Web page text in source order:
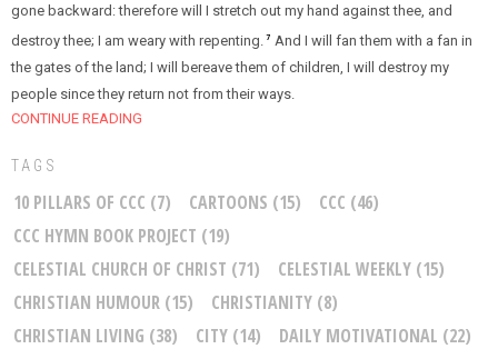
gone backward: therefore will I stretch out my hand against thee, and
destroy thee; I am weary with repenting. 7 And I will fan them with a fan in
the gates of the land; I will bereave them of children, I will destroy my
people since they return not from their ways.
CONTINUE READING
TAGS
10 PILLARS OF CCC (7) CARTOONS (15) CCC (46)
CCC HYMN BOOK PROJECT (19)
CELESTIAL CHURCH OF CHRIST (71) CELESTIAL WEEKLY (15)
CHRISTIAN HUMOUR (15) CHRISTIANITY (8)
CHRISTIAN LIVING (38) CITY (14) DAILY MOTIVATIONAL (22)